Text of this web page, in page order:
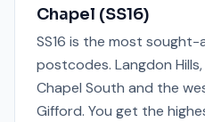
Chapel (SS16)
SS16 is the most
postcodes. Langdon
Chapel South and the
Gifford. You get the